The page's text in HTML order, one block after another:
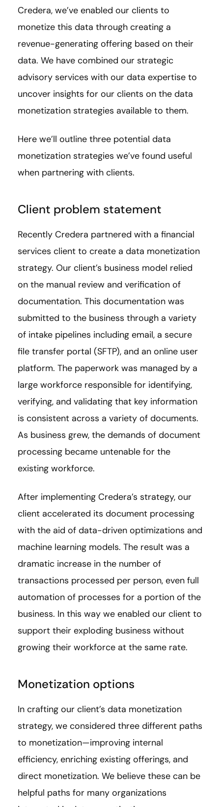
Credera, we’ve enabled our clients to
monetize this data through creating a
revenue-generating offering based on their
data. We have combined our strategic
advisory services with our data expertise to
uncover insights for our clients on the data
monetization strategies available to them.
Here we’ll outline three potential data
monetization strategies we’ve found useful
when partnering with clients.
Client problem statement
Recently Credera partnered with a financial
services client to create a data monetization
strategy. Our client’s business model relied
on the manual review and verification of
documentation. This documentation was
submitted to the business through a variety
of intake pipelines including email, a secure
file transfer portal (SFTP), and an online user
platform. The paperwork was managed by a
large workforce responsible for identifying,
verifying, and validating that key information
is consistent across a variety of documents.
As business grew, the demands of document
processing became untenable for the
existing workforce.
After implementing Credera’s strategy, our
client accelerated its document processing
with the aid of data-driven optimizations and
machine learning models. The result was a
dramatic increase in the number of
transactions processed per person, even full
automation of processes for a portion of the
business. In this way we enabled our client to
support their exploding business without
growing their workforce at the same rate.
Monetization options
In crafting our client’s data monetization
strategy, we considered three different paths
to monetization—improving internal
efficiency, enriching existing offerings, and
direct monetization. We believe these can be
helpful paths for many organizations